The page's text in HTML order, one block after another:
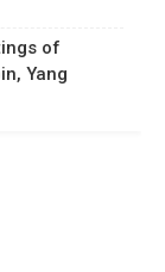
of
Yang